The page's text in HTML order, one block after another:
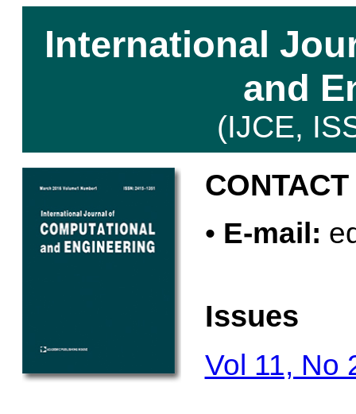
International
and
(IJCE,
• E-mail:
Issues
Vol 11, No